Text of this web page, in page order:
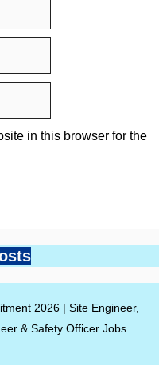
in this browser for the
2026 | Site Engineer,
& Safety Officer Jobs